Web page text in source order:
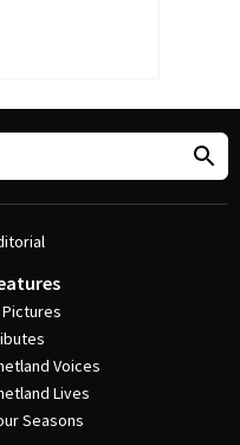
Pictures
Voices
Lives
Seasons